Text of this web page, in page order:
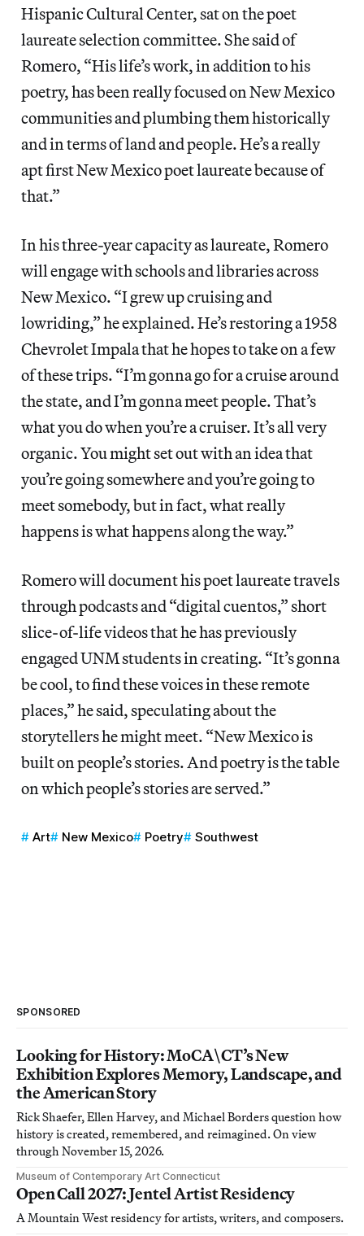
Hispanic Cultural Center, sat on the poet
laureate selection committee. She said of
Romero, “His life’s work, in addition to his
poetry, has been really focused on New Mexico
communities and plumbing them historically
and in terms of land and people. He’s a really
apt first New Mexico poet laureate because of
that.”
In his three-year capacity as laureate, Romero
will engage with schools and libraries across
New Mexico. “I grew up cruising and
lowriding,” he explained. He’s restoring a 1958
Chevrolet Impala that he hopes to take on a few
of these trips. “I’m gonna go for a cruise around
the state, and I’m gonna meet people. That’s
what you do when you’re a cruiser. It’s all very
organic. You might set out with an idea that
you’re going somewhere and you’re going to
meet somebody, but in fact, what really
happens is what happens along the way.”
Romero will document his poet laureate travels
through podcasts and “digital cuentos,” short
slice-of-life videos that he has previously
engaged UNM students in creating. “It’s gonna
be cool, to find these voices in these remote
places,” he said, speculating about the
storytellers he might meet. “New Mexico is
built on people’s stories. And poetry is the table
on which people’s stories are served.”
Art New Mexico Poetry Southwest
SPONSORED
Looking for History: MoCA\CT’s New
Exhibition Explores Memory, Landscape, and
the American Story
Rick Shaefer, Ellen Harvey, and Michael Borders question how
history is created, remembered, and reimagined. On view
through November 15, 2026.
Museum of Contemporary Art Connecticut
Open Call 2027: Jentel Artist Residency
A Mountain West residency for artists, writers, and composers.